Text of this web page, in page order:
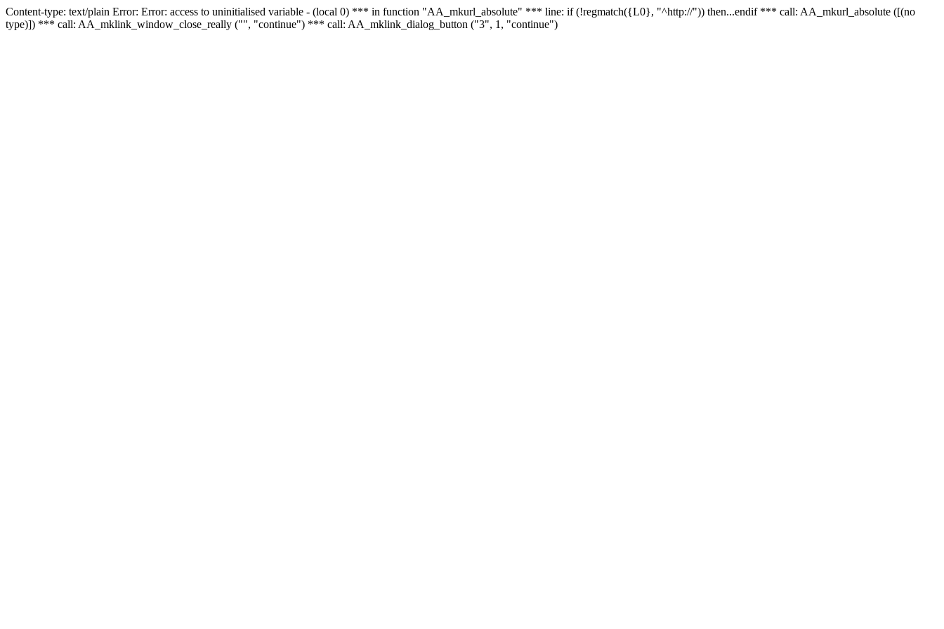
Content-type: text/plain Error: Error: access to uninitialised variable - (local 0) *** in function "AA_mkurl_absolute" *** line: if (!regmatch({L0}, "^http://")) then...endif *** call: AA_mkurl_absolute ([(no
type)]) *** call: AA_mklink_window_close_really ("", "continue") *** call: AA_mklink_dialog_button ("3", 1, "continue")